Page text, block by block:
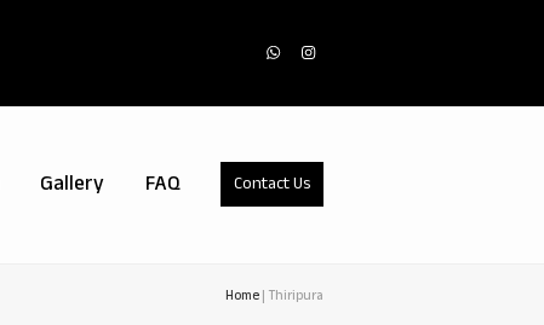
WhatsappInstagram
Gallery FAQ Contact Us
Home| Thiripura